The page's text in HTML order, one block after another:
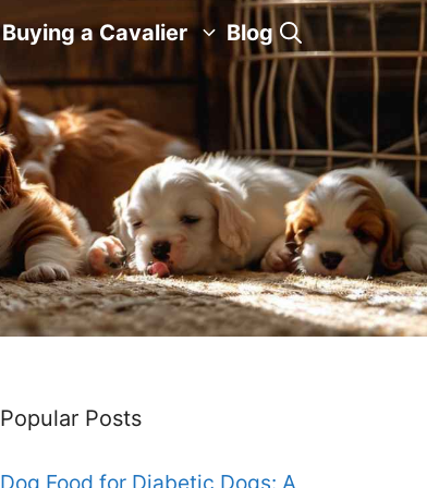
Buying a Cavalier Blog
Popular Posts
Dog Food for Diabetic Dogs: A